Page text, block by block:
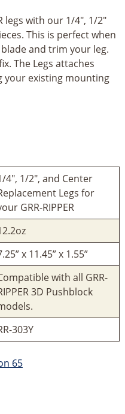
legs with our 1/4", 1/2"
This is perfect when
and trim your leg.
The Legs attaches
your existing mounting
4", 1/2", and Center
Legs for
GRR-RIPPER
x 11.45” x 1.55”
with all GRR-
3D Pushblock
303Y
65